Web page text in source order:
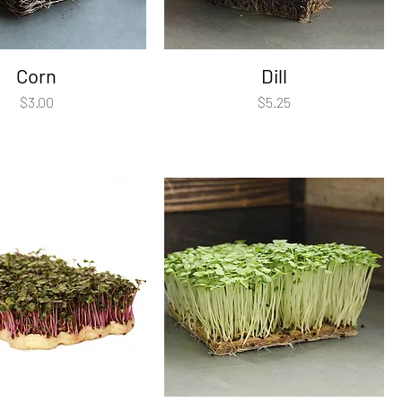
Corn
Price
$3.00
Dill
Price
$5.25